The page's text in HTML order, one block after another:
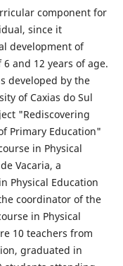
component for
since it
development of
and 12 years of age.
developed by the
of Caxias do Sul
"Rediscovering
Primary Education"
in Physical
Vacaria, a
Physical Education
coordinator of the
in Physical
10 teachers from
graduated in